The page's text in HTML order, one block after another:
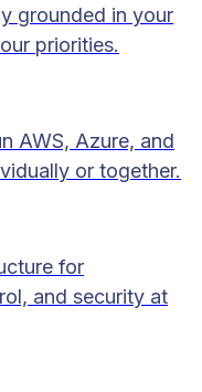
grounded in your
priorities.
AWS, Azure, and
or together.
for
and security at